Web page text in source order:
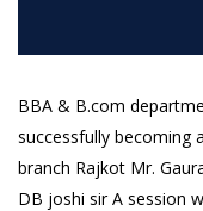
BBA & B.com
successfully becoming
branch Rajkot Mr.
DB joshi sir A session